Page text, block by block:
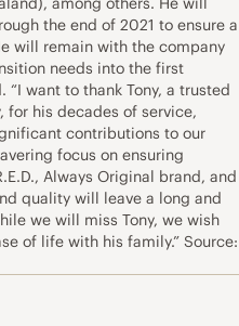
the end of 2021 to ensure a
will remain with the company
needs into the first
want to thank Tony, a trusted
for his decades of service,
contributions to our
focus on ensuring
Always Original brand, and
quality will leave a long and
we will miss Tony, we wish
of life with his family.” Source: